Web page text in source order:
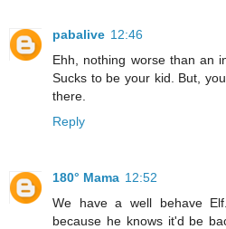
pabalive 12:46
Ehh, nothing worse than an
Sucks to be your kid. But,
there.
Reply
180° Mama 12:52
We have a well behave
because he knows it'd be